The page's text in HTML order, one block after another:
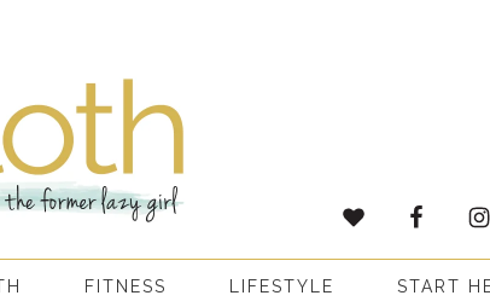
FITNESS LIFESTYLE START